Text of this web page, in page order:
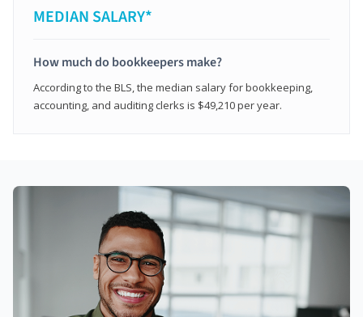
MEDIAN SALARY*
How much do bookkeepers make?
According to the BLS, the median salary for bookkeeping,
accounting, and auditing clerks is $49,210 per year.